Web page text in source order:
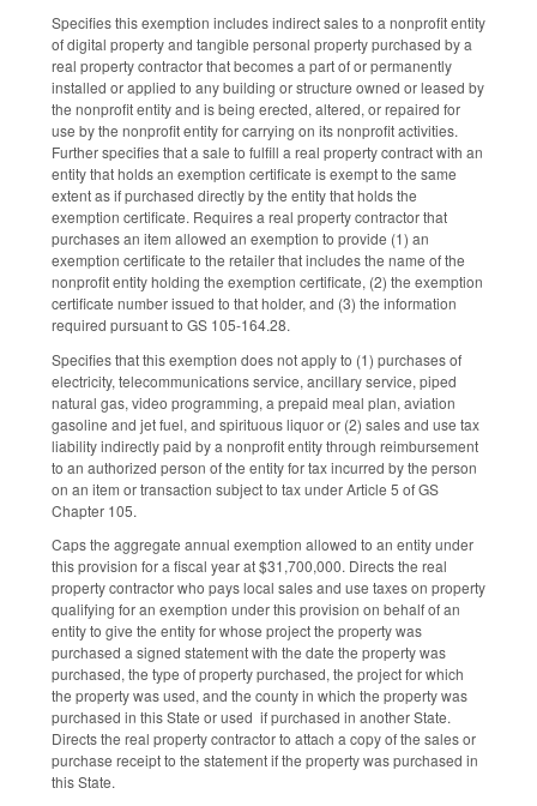
Specifies this exemption includes indirect sales to a nonprofit entity
of digital property and tangible personal property purchased by a
real property contractor that becomes a part of or permanently
installed or applied to any building or structure owned or leased by
the nonprofit entity and is being erected, altered, or repaired for
use by the nonprofit entity for carrying on its nonprofit activities.
Further specifies that a sale to fulfill a real property contract with an
entity that holds an exemption certificate is exempt to the same
extent as if purchased directly by the entity that holds the
exemption certificate. Requires a real property contractor that
purchases an item allowed an exemption to provide (1) an
exemption certificate to the retailer that includes the name of the
nonprofit entity holding the exemption certificate, (2) the exemption
certificate number issued to that holder, and (3) the information
required pursuant to GS 105-164.28.
Specifies that this exemption does not apply to (1) purchases of
electricity, telecommunications service, ancillary service, piped
natural gas, video programming, a prepaid meal plan, aviation
gasoline and jet fuel, and spirituous liquor or (2) sales and use tax
liability indirectly paid by a nonprofit entity through reimbursement
to an authorized person of the entity for tax incurred by the person
on an item or transaction subject to tax under Article 5 of GS
Chapter 105.
Caps the aggregate annual exemption allowed to an entity under
this provision for a fiscal year at $31,700,000. Directs the real
property contractor who pays local sales and use taxes on property
qualifying for an exemption under this provision on behalf of an
entity to give the entity for whose project the property was
purchased a signed statement with the date the property was
purchased, the type of property purchased, the project for which
the property was used, and the county in which the property was
purchased in this State or used if purchased in another State.
Directs the real property contractor to attach a copy of the sales or
purchase receipt to the statement if the property was purchased in
this State.